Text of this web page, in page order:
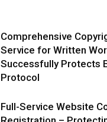
Comprehensive
Service for Written
Successfully Protects
Protocol
Full-Service Website